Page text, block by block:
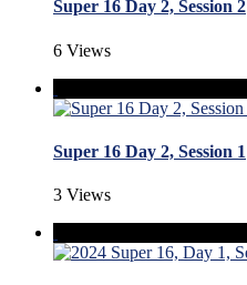
Super 16 Day 2, Session 2
6 Views
Super 16 Day 2, Session 1
3 Views